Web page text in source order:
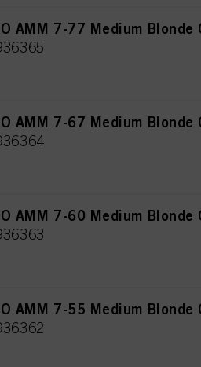
AMM 7-77 Medium Blonde
AMM 7-67 Medium
AMM 7-60 Medium
AMM 7-55 Medium Blonde